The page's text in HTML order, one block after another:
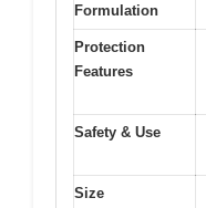
Formulation
Protection
Features
Safety & Use
Size